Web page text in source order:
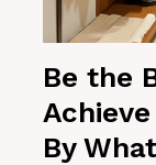
Be the
By